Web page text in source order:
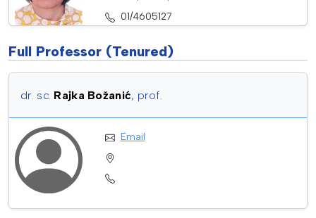
01/4605127
Full Professor (Tenured)
dr. sc. Rajka Božanić, prof.
Email